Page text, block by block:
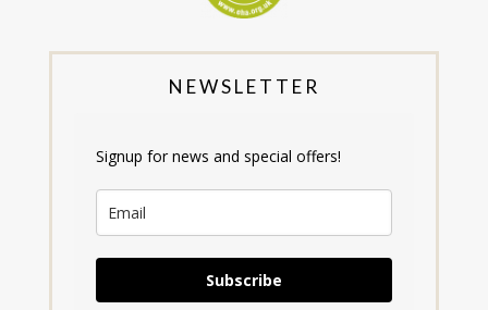
NEWSLETTER
Signup for news and special offers!
Subscribe